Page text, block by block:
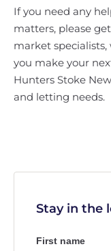
If you need any
matters, please
market
you make your
Hunters Stoke
and letting needs.
Stay in the
First name